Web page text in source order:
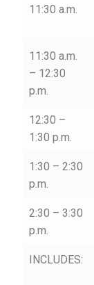
11:30 a.m.
11:30 a.m.
– 12:30
p.m.
12:30 –
1:30 p.m.
1:30 – 2:30
p.m.
2:30 – 3:30
p.m.
INCLUDES: